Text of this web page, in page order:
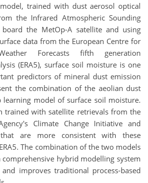
trained with dust aerosol optical
the Infrared Atmospheric Sounding
the MetOp-A satellite and using
data from the European Centre for
Forecasts fifth generation
(ERA5), surface soil moisture is one
predictors of mineral dust emission
the combination of the aeolian dust
learning model of surface soil moisture.
trained with satellite retrievals from the
Climate Change Initiative and
are more consistent with these
The combination of the two models
comprehensive hybrid modelling system
improves traditional process-based